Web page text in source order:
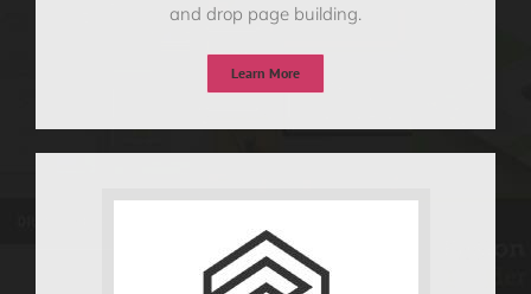
and drop page building.
Learn More